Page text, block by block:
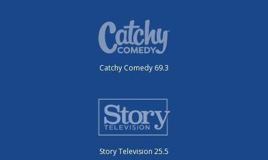
Catchy Comedy 69.3
Story Television 25.5